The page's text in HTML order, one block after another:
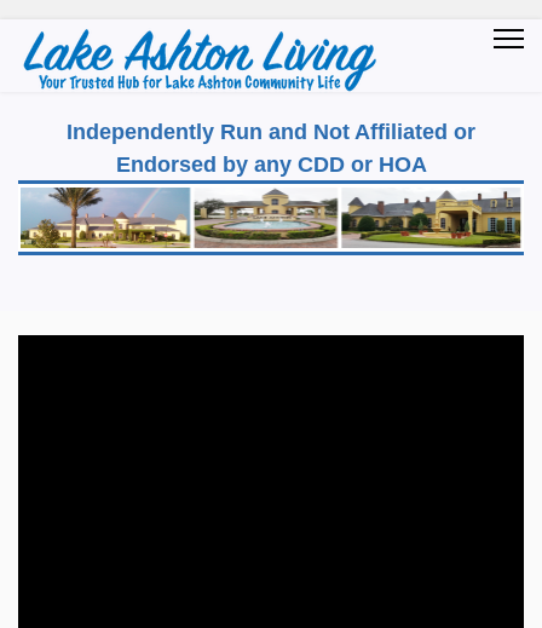
Independently Run and Not Affiliated or
Endorsed by any CDD or HOA